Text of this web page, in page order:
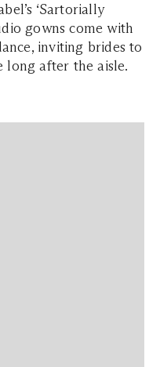
‘Sartorially
gowns come with
inviting brides to
long after the aisle.